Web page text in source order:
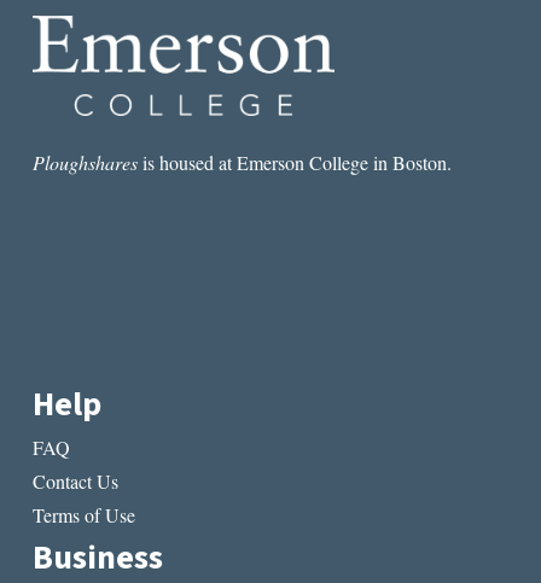
Ploughsharesis housed at Emerson College in Boston.
Help
FAQ
Contact Us
Terms of Use
Business